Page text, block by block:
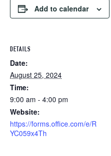
Add to calendar
DETAILS
Date:
August 25, 2024
Time:
9:00 am - 4:00 pm
Website:
https://forms.office.com/e/R
YC059x4Th